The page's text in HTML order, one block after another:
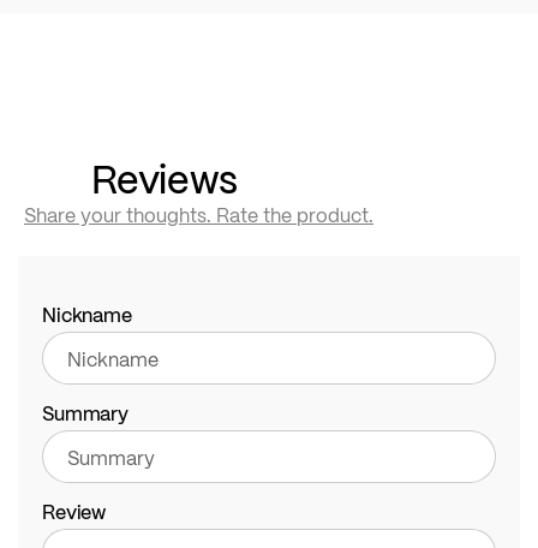
Reviews
Share your thoughts. Rate the product.
Nickname
Summary
Review